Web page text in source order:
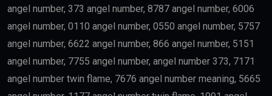
angel number, 373 angel number, 8787 angel number, 6006
angel number, 0110 angel number, 0550 angel number, 5757
angel number, 6622 angel number, 866 angel number, 5151
angel number, 7755 angel number, angel number 373, 7171
angel number twin flame, 7676 angel number meaning, 5665